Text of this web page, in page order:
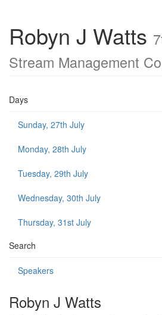
Robyn J Watts
Stream Management
Days
Sunday, 27th July
Monday, 28th July
Tuesday, 29th July
Wednesday, 30th July
Thursday, 31st July
Search
Speakers
Robyn J Watts